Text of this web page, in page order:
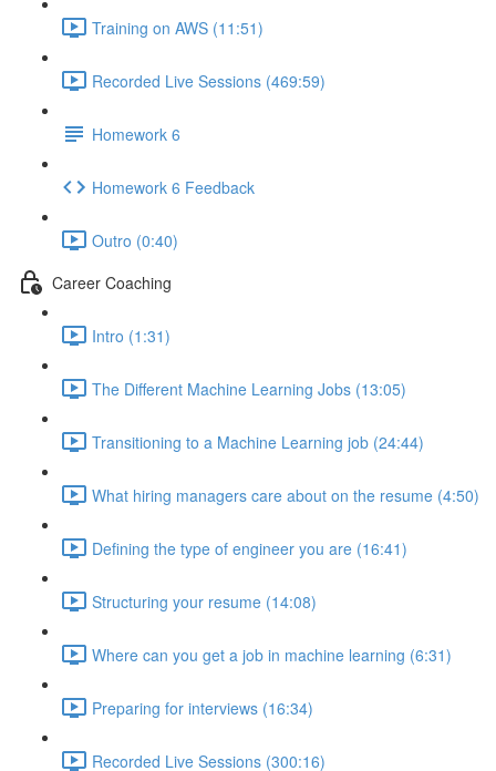
Training on AWS (11:51)
Recorded Live Sessions (469:59)
Homework 6
Homework 6 Feedback
Outro (0:40)
Career Coaching
Intro (1:31)
The Different Machine Learning Jobs (13:05)
Transitioning to a Machine Learning job (24:44)
What hiring managers care about on the resume (4:50)
Defining the type of engineer you are (16:41)
Structuring your resume (14:08)
Where can you get a job in machine learning (6:31)
Preparing for interviews (16:34)
Recorded Live Sessions (300:16)